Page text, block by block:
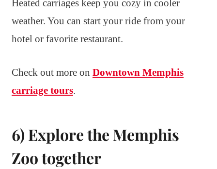
Heated carriages keep you cozy in cooler
weather. You can start your ride from your
hotel or favorite restaurant.
Check out more on Downtown Memphis
carriage tours.
6) Explore the Memphis
Zoo together